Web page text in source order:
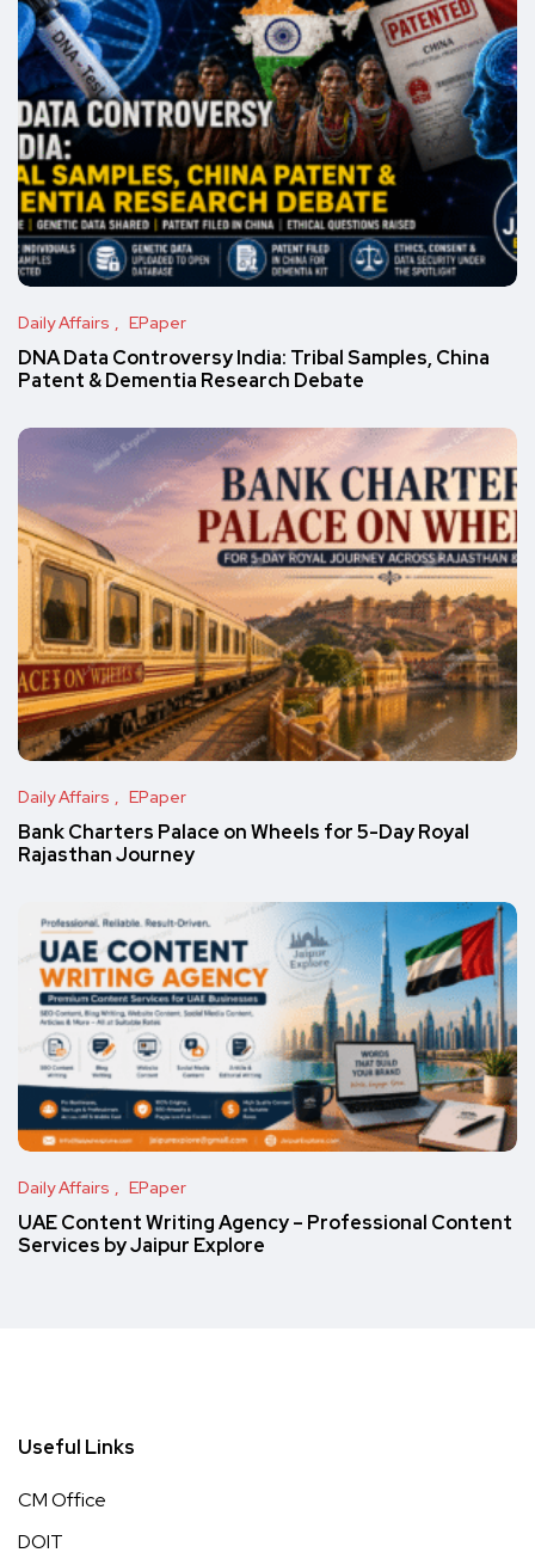
Daily Affairs EPaper
DNA Data Controversy India: Tribal Samples, China
Patent & Dementia Research Debate
Daily Affairs EPaper
Bank Charters Palace on Wheels for 5-Day Royal
Rajasthan Journey
Daily Affairs EPaper
UAE Content Writing Agency – Professional Content
Services by Jaipur Explore
Useful Links
CM Office
DOIT